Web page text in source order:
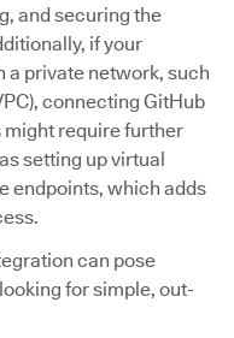
and securing the
if your
a private network, such
connecting GitHub
require further
setting up virtual
endpoints, which adds
can pose
for simple, out-